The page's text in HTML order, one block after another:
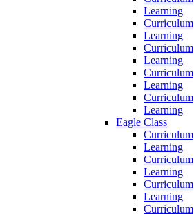
Learning
Curriculum
Learning
Curriculum
Learning
Curriculum
Learning
Curriculum
Learning
Eagle Class
Curriculum
Learning
Curriculum
Learning
Curriculum
Learning
Curriculum